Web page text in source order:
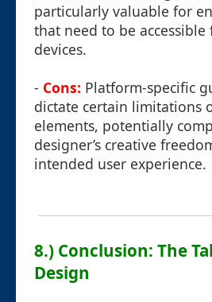
particularly valuable for
that need to be
devices.
- Cons: Platform-specific
dictate certain limitations
elements, potentially
designer’s creative
intended user experience.
8.) Conclusion: The
Design